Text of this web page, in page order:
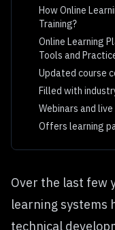
How Online
Training?
Online Learning
Tools and
Updated course
Filled with
Webinars and
Offers learning
Over the last few
learning systems
technical